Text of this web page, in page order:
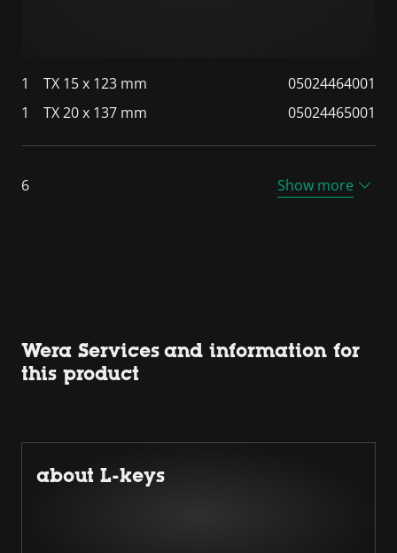
1 TX 15 x 123 mm
05024464001
1
TX 20 x 137 mm 05024465001
6 Show more
Wera Services and information for
this product
about L-keys